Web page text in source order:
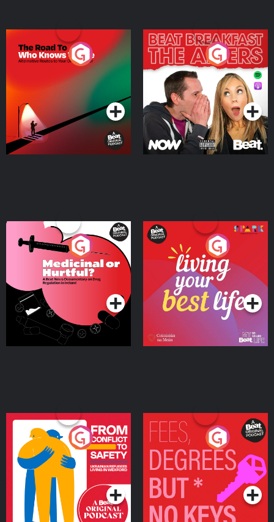
The Road To Who Knows
Where
Podcast Series
The Afters
Podcast Series
Medicinal or Hurtful? A
Beat News Documentary
on Drug Regulation in
IrelandPodcast Series
Living Your Best Life
Podcast Series
From Conflict to Safety:
Ukrainian Refugees
Living in Wexford
Podcast Series
Fees Degrees but No
Keys
Podcast Series